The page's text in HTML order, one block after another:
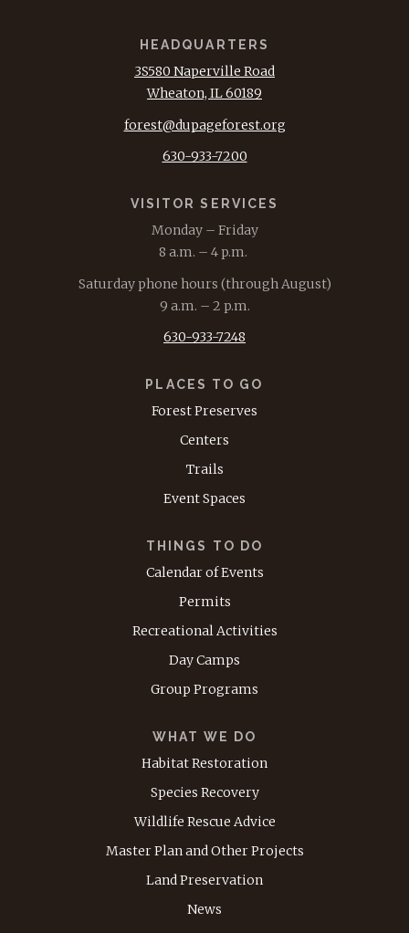
HEADQUARTERS
3S580 Naperville Road
Wheaton, IL 60189
forest@dupageforest.org
630-933-7200
VISITOR SERVICES
Monday – Friday
8 a.m. – 4 p.m.
Saturday phone hours (through August)
9 a.m. – 2 p.m.
630-933-7248
PLACES TO GO
Forest Preserves
Centers
Trails
Event Spaces
THINGS TO DO
Calendar of Events
Permits
Recreational Activities
Day Camps
Group Programs
WHAT WE DO
Habitat Restoration
Species Recovery
Wildlife Rescue Advice
Master Plan and Other Projects
Land Preservation
News